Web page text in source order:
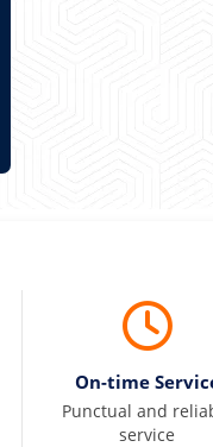
On-time
Punctual and
service